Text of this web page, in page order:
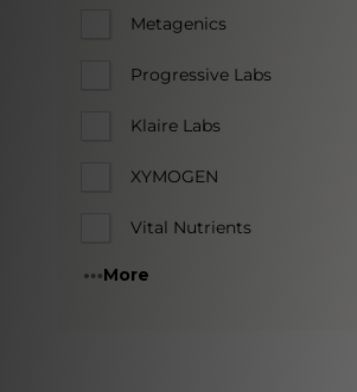
Metagenics
Progressive Labs
Klaire Labs
XYMOGEN
Vital Nutrients
More